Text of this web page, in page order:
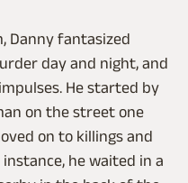
Danny fantasized
day and night, and
He started by
on the street one
on to killings and
he waited in a